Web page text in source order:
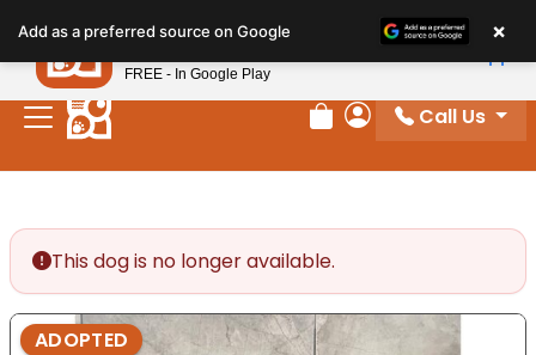
note:
This
website
includes
Review Order
My Account
Call Us
This dog is no longer available.
ADOPTED
Add as a preferred source on Google ×
Petland
FREE - In Google Play